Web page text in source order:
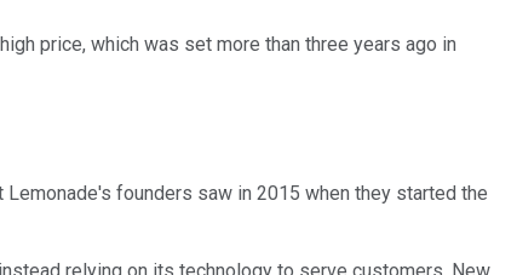
price, which was set more than three years ago in
founders saw in 2015 when they started the